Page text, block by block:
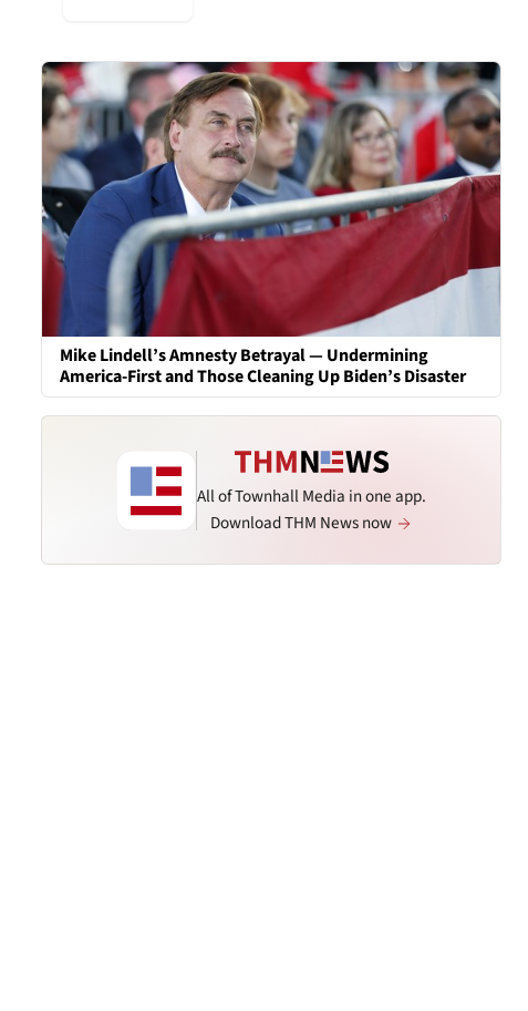
Mike Lindell’s Amnesty Betrayal — Undermining
America-First and Those Cleaning Up Biden’s Disaster
All of Townhall Media in one app.
Download THM News now